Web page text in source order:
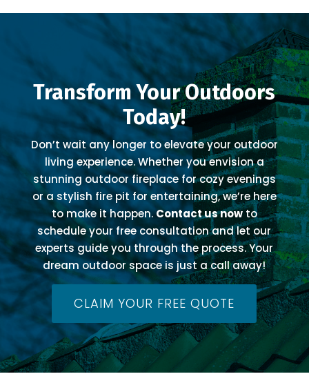
Transform Your Outdoors
Today!
Don’t wait any longer to elevate your outdoor
living experience. Whether you envision a
stunning outdoor fireplace for cozy evenings
or a stylish fire pit for entertaining, we’re here
to make it happen.Contact us nowto
schedule your free consultation and let our
experts guide you through the process. Your
dream outdoor space is just a call away!
CLAIM YOUR FREE QUOTE